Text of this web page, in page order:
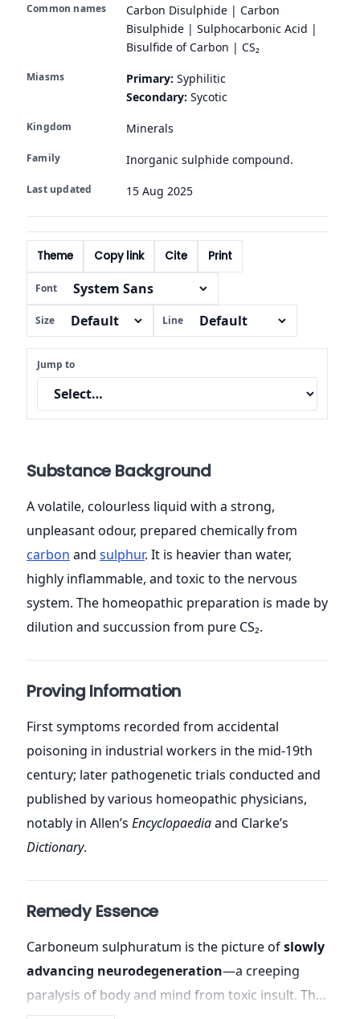
Common names
Carbon Disulphide | Carbon
Bisulphide | Sulphocarbonic Acid |
Bisulfide of Carbon | CS₂
Miasms Primary: Syphilitic
Secondary: Sycotic
Kingdom Minerals
Family Inorganic sulphide compound.
Last updated 15 Aug 2025
Theme Copy link Cite Print
Font
Size Line
Jump to
Substance Background
A volatile, colourless liquid with a strong,
unpleasant odour, prepared chemically from
carbon and sulphur. It is heavier than water,
highly inflammable, and toxic to the nervous
system. The homeopathic preparation is made by
dilution and succussion from pure CS₂.
Proving Information
First symptoms recorded from accidental
poisoning in industrial workers in the mid-19th
century; later pathogenetic trials conducted and
published by various homeopathic physicians,
notably in Allen’s Encyclopaediaand Clarke’s
Dictionary.
Remedy Essence
Carboneum sulphuratum is the picture ofslowly
advancing neurodegeneration—a creeping
paralysis of body and mind from toxic insult. The